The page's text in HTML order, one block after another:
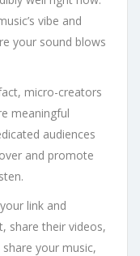
vibe and
your sound blows
micro-creators
meaningful
audiences
and promote
link and
share their videos,
your music,